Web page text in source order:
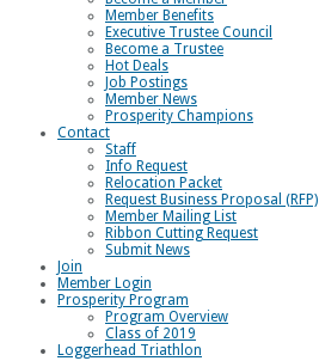
Member Benefits
Executive Trustee Council
Become a Trustee
Hot Deals
Job Postings
Member News
Prosperity Champions
Contact
Staff
Info Request
Relocation Packet
Request Business Proposal (RFP)
Member Mailing List
Ribbon Cutting Request
Submit News
Join
Member Login
Prosperity Program
Program Overview
Class of 2019
Loggerhead Triathlon